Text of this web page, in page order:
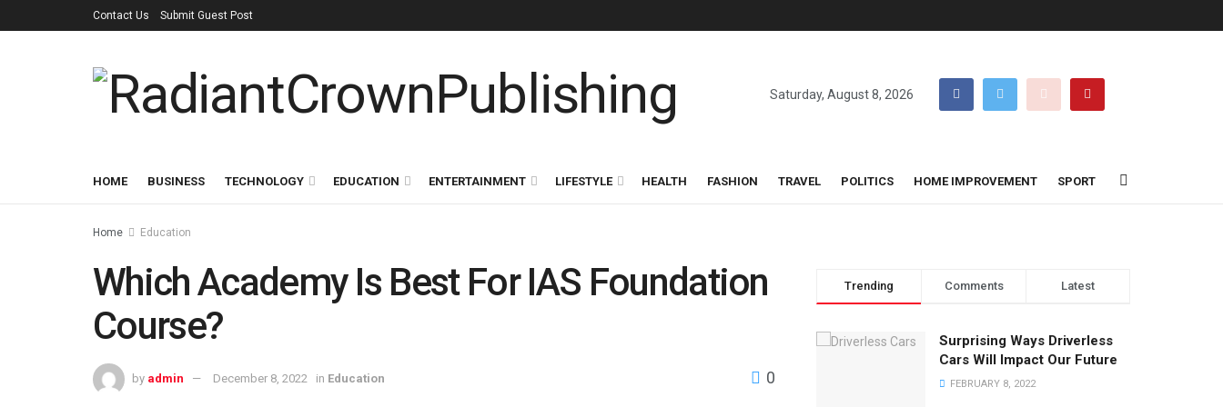
Contact Us Submit Guest Post
Saturday, August 8, 2026
HOME BUSINESS TECHNOLOGY EDUCATION ENTERTAINMENT LIFESTYLE HEALTH FASHION TRAVEL POLITICS HOME IMPROVEMENT SPORT
Home Education
Which Academy Is Best For IAS Foundation
Course?
by admin December 8, 2022 in Education 0
Trending Comments Latest
Surprising Ways Driverless
Cars Will Impact Our Future
FEBRUARY 8, 2022